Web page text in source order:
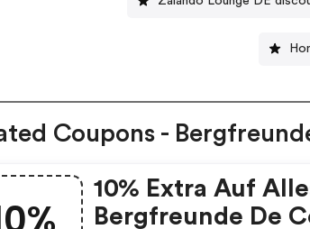
Coupons -
10% Extra Auf
Bergfreunde De